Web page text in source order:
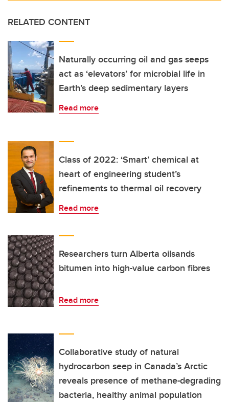
RELATED CONTENT
Naturally occurring oil and gas seeps
act as ‘elevators’ for microbial life in
Earth’s deep sedimentary layers
Read more
Class of 2022: ‘Smart’ chemical at
heart of engineering student’s
refinements to thermal oil recovery
Read more
Researchers turn Alberta oilsands
bitumen into high-value carbon fibres
Read more
Collaborative study of natural
hydrocarbon seep in Canada’s Arctic
reveals presence of methane-degrading
bacteria, healthy animal population